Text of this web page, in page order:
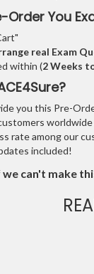
Order You
real Exam
within (2 Weeks
you this Pre-
rate among our
included!
we can't make